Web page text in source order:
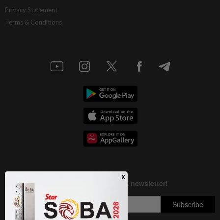
A gift of growth
Deep ideology clashes
China’s selective market advantage
Privacy Statement
Terms & Conditions